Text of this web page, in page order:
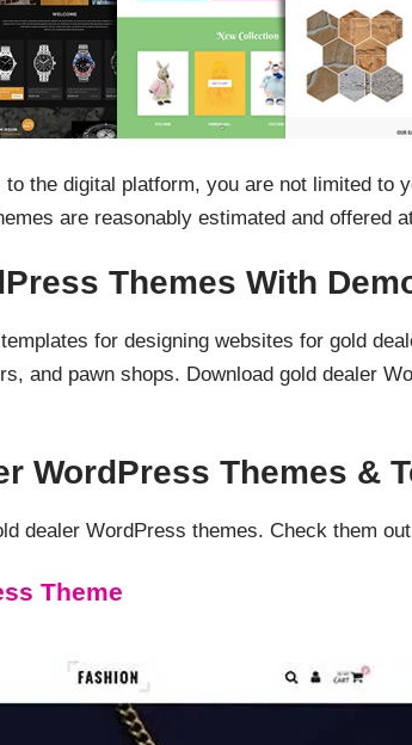
the digital platform, you are not limited to
are reasonably estimated and offered
Themes With
for designing websites for gold
and pawn shops. Download gold dealer
WordPress Themes &
dealer WordPress themes. Check them
Theme